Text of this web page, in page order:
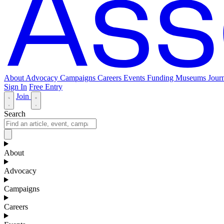
About Advocacy Campaigns Careers Events Funding Museums
Sign In Free Entry
Join
Search
About
Advocacy
Campaigns
Careers